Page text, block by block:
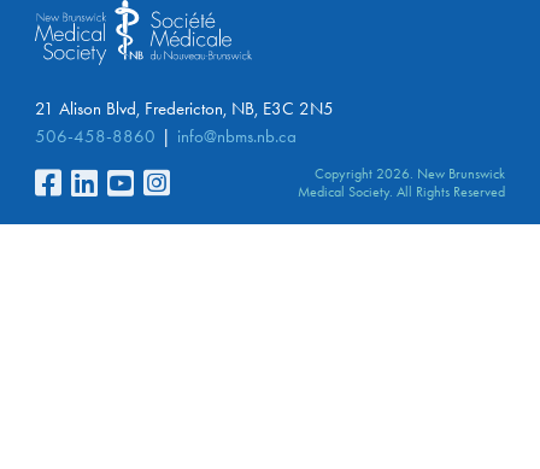
21 Alison Blvd, Fredericton, NB, E3C 2N5
506-458-8860
info@nbms.nb.ca
Copyright 2026. New Brunswick
Medical Society. All Rights Reserved